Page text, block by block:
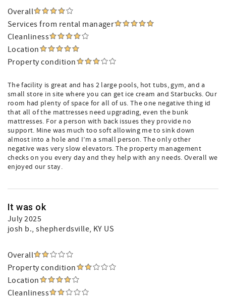
Overall
Services from rental manager
Cleanliness
Location
Property condition
The facility is great and has 2 large pools, hot tubs, gym, and a
small store in site where you can get ice cream and Starbucks. Our
room had plenty of space for all of us. The one negative thing id
that all of the mattresses need upgrading, even the bunk
mattresses. For a person with back issues they provide no
support. Mine was much too soft allowing me to sink down
almost into a hole and I’m a small person. The only other
negative was very slow elevators. The property management
checks on you every day and they help with any needs. Overall we
enjoyed our stay.
It was ok
July 2025
josh b., shepherdsville, KY US
Overall
Property condition
Location
Cleanliness